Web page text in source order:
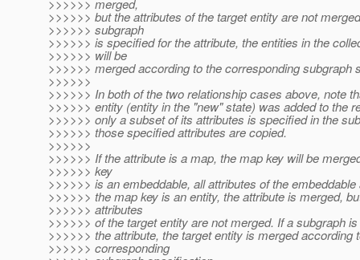
>>>>>> merged,
>>>>>> but the attributes of the target entity are not
>>>>>> subgraph
>>>>>> is specified for the attribute, the entities in the
>>>>>> will be
>>>>>> merged according to the corresponding subgraph
>>>>>>
>>>>>> In both of the two relationship cases above, note
>>>>>> entity (entity in the "new" state) was added to the
>>>>>> only a subset of its attributes is specified in the
>>>>>> those specified attributes are copied.
>>>>>>
>>>>>> If the attribute is a map, the map key will be
>>>>>> key
>>>>>> is an embeddable, all attributes of the
>>>>>> the map key is an entity, the attribute is merged,
>>>>>> attributes
>>>>>> of the target entity are not merged. If a subgraph
>>>>>> the attribute, the target entity is merged according
>>>>>> corresponding